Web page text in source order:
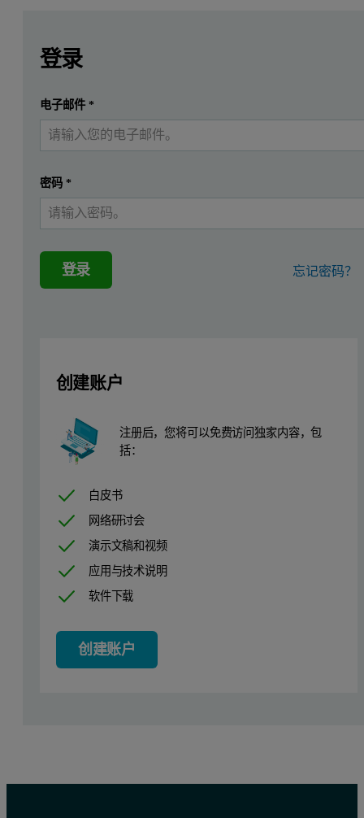
Introduction
In this application a pure phenol formaldehyde resin was
Experimental
The triple detector system is used for this analysis of modified
Results
The effects of each modification can be seen in the
The same high molecular weight shoulder is seen in the
提交 我已经有一个帐户
登录
电子邮件*
密码 *
登录 忘记密码？
创建账户
注册后，您将可以免费访问独家内容，包
括：
白皮书
网络研讨会
演示文稿和视频
应用与技术说明
软件下载
创建账户